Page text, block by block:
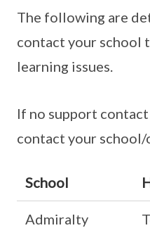
The following are
contact your school
learning issues.
If no support
contact your
School
Admiralty